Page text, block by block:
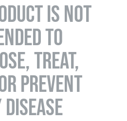
IS NOT
TO
TREAT,
PREVENT